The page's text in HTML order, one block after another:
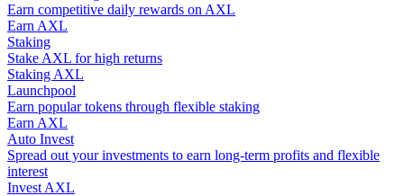
Trading strategies
Learn how to stay profitable
Earn competitive daily rewards on AXL
Earn AXL
Staking
Stake AXL for high returns
Staking AXL
Launchpool
Earn popular tokens through flexible staking
Earn AXL
Auto Invest
Spread out your investments to earn long-term profits and flexible
interest
Invest AXL